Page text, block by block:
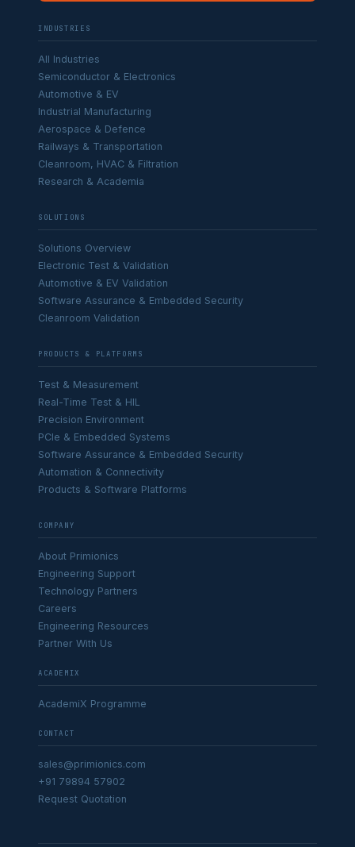
INDUSTRIES
All Industries
Semiconductor & Electronics
Automotive & EV
Industrial Manufacturing
Aerospace & Defence
Railways & Transportation
Cleanroom, HVAC & Filtration
Research & Academia
SOLUTIONS
Solutions Overview
Electronic Test & Validation
Automotive & EV Validation
Software Assurance & Embedded Security
Cleanroom Validation
PRODUCTS & PLATFORMS
Test & Measurement
Real-Time Test & HIL
Precision Environment
PCIe & Embedded Systems
Software Assurance & Embedded Security
Automation & Connectivity
Products & Software Platforms
COMPANY
About Primionics
Engineering Support
Technology Partners
Careers
Engineering Resources
Partner With Us
ACADEMIX
AcademiX Programme
CONTACT
sales@primionics.com
+91 79894 57902
Request Quotation